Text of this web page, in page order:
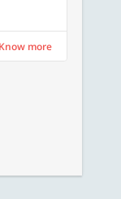
Know more